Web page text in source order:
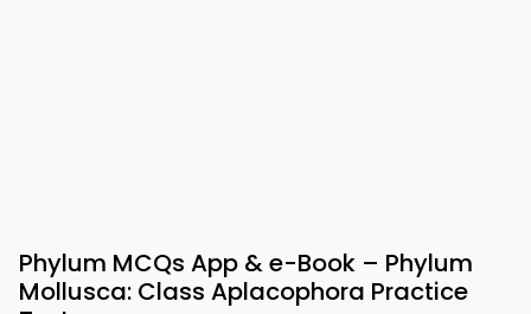
Phylum MCQs App & e-Book – Phylum
Mollusca: Class Aplacophora Practice